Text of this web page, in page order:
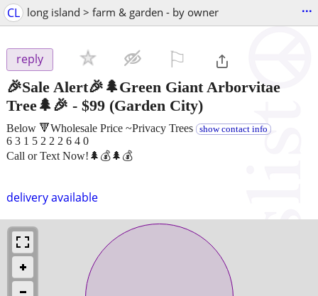
CL long island > farm & garden - by owner ...
reply
🎉Sale Alert🎉🌲Green Giant Arborvitae
Tree🌲🎉 - $99 (Garden City)
delivery available
Below 🔻Wholesale Price ~Privacy Trees show contact info
6 3 1 5 2 2 2 6 4 0
Call or Text Now!🌲💰🌲💰